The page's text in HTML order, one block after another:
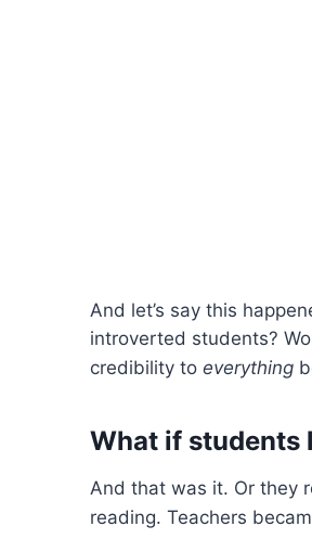
And let’s say this
introverted students?
credibility to everything
What if students
And that was it. Or they
reading. Teachers